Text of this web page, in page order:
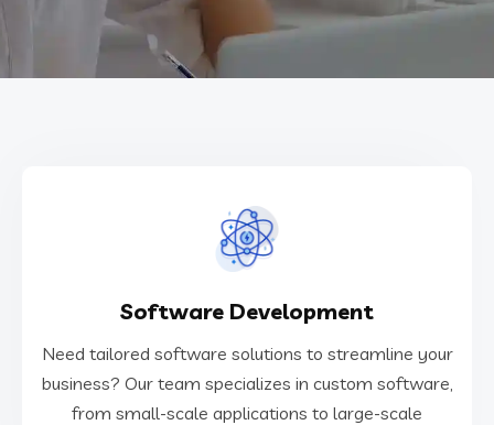
Software Development
Need tailored software solutions to streamline your
business? Our team specializes in custom software,
from small-scale applications to large-scale
Need tailored software solutions to streamline your
business? Our team specializes in custom software,
from small-scale applications to large-scale
enterprise systems.
VIEW MORE